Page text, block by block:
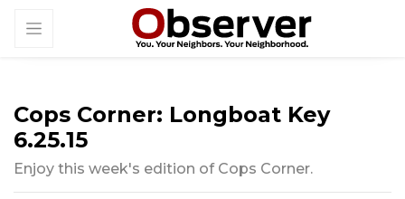
Cops Corner: Longboat Key
6.25.15
Enjoy this week's edition of Cops Corner.